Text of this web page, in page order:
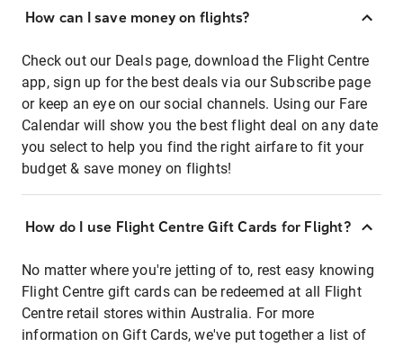
How can I save money on flights?
Check out our Deals page, download the Flight Centre
app, sign up for the best deals via our Subscribe page
or keep an eye on our social channels. Using our Fare
Calendar will show you the best flight deal on any date
you select to help you find the right airfare to fit your
budget & save money on flights!
How do I use Flight Centre Gift Cards for Flight?
No matter where you're jetting of to, rest easy knowing
Flight Centre gift cards can be redeemed at all Flight
Centre retail stores within Australia. For more
information on Gift Cards, we've put together a list of